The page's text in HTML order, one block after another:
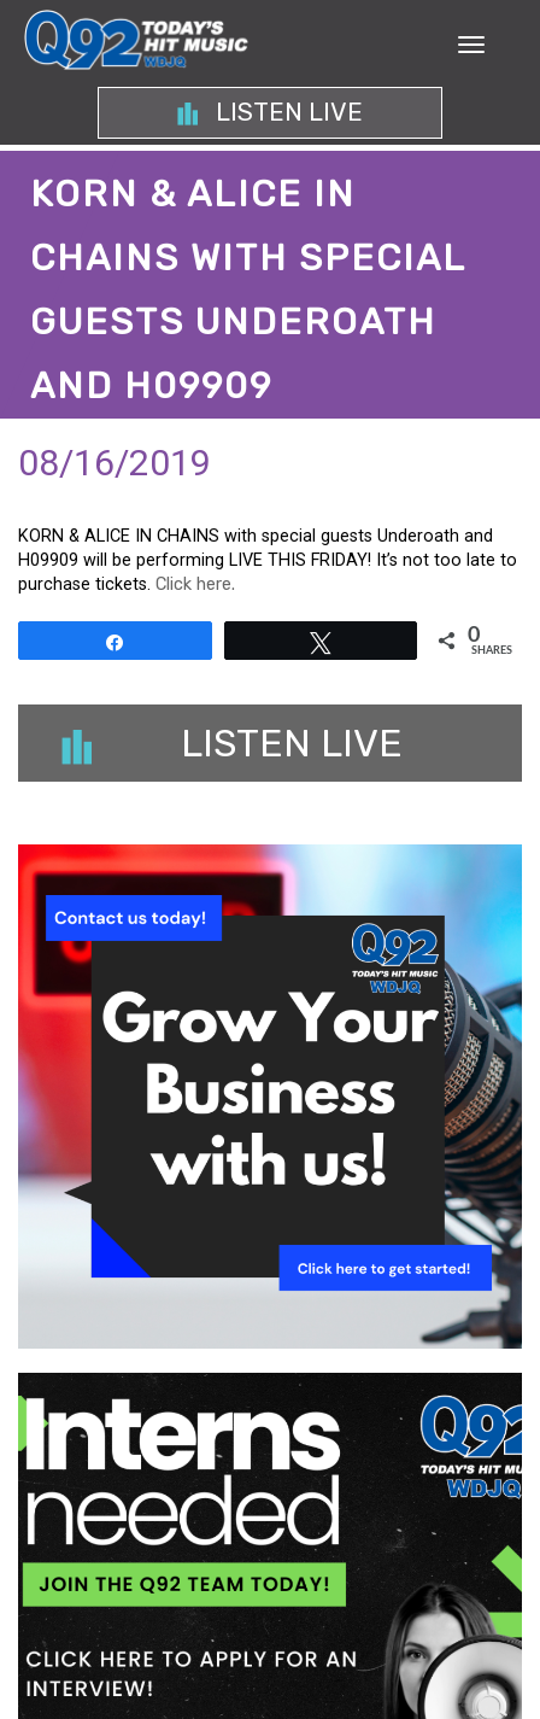
LISTEN LIVE
KORN & ALICE IN
CHAINS WITH SPECIAL
GUESTS UNDEROATH
AND H09909
08/16/2019
KORN & ALICE IN CHAINS with special guests Underoath and
H09909 will be performing LIVE THIS FRIDAY! It’s not too late to
purchase tickets. Click here.
0
SHARES
LISTEN LIVE